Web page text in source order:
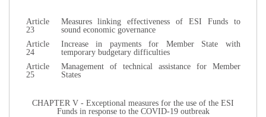
Article
23
Measures linking effectiveness of ESI Funds to
sound economic governance
Article
24
Increase in payments for Member State with
temporary budgetary difficulties
Article
25
Management of technical assistance for Member
States
CHAPTER V - Exceptional measures for the use of the ESI
Funds in response to the COVID-19 outbreak